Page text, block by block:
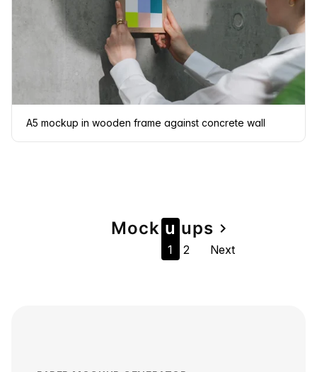
A5 mockup in wooden frame against concrete wall
navigation
Mock u
1
u
2
navigate_next
ps
Next